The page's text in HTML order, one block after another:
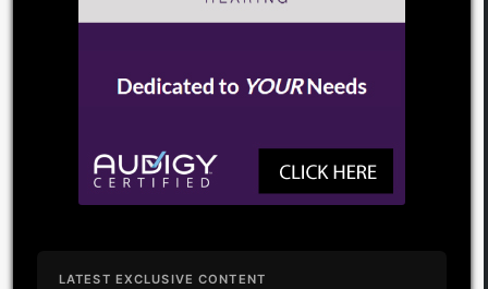
LATEST EXCLUSIVE CONTENT